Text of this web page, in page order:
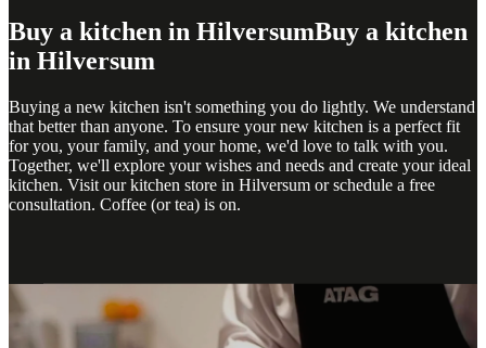
Buy a kitchen in HilversumBuy a kitchen
in Hilversum
Buying a new kitchen isn't something you do lightly. We understand
that better than anyone. To ensure your new kitchen is a perfect fit
for you, your family, and your home, we'd love to talk with you.
Together, we'll explore your wishes and needs and create your ideal
kitchen. Visit our kitchen store in Hilversum or schedule a free
consultation. Coffee (or tea) is on.
Cooking demonstrationsCooking demonstrations